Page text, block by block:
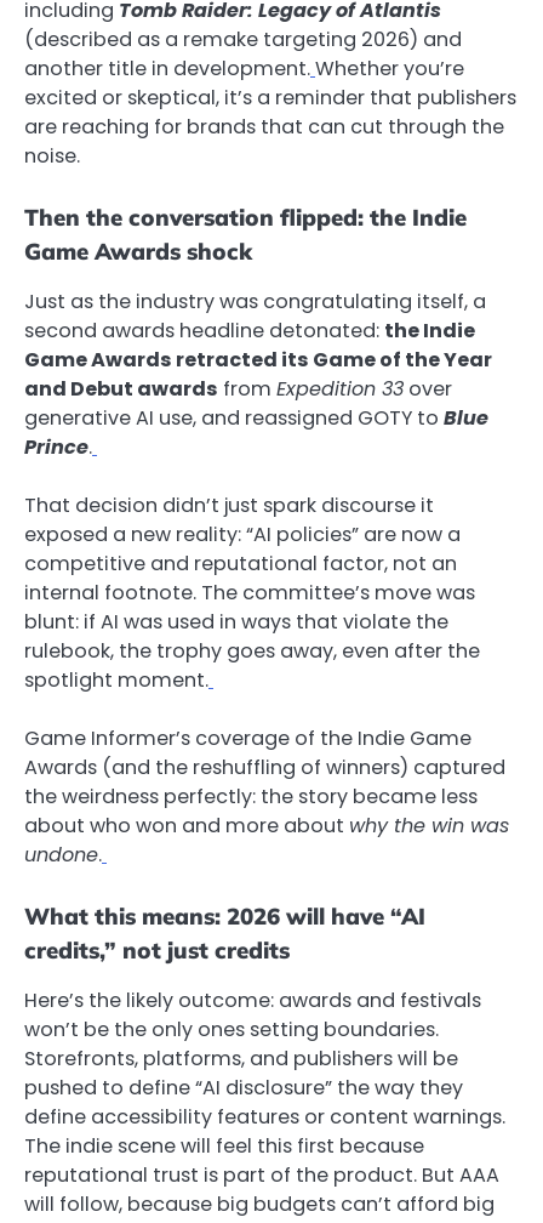
including Tomb Raider: Legacy of Atlantis
(described as a remake targeting 2026) and
another title in development.Whether you’re
excited or skeptical, it’s a reminder that publishers
are reaching for brands that can cut through the
noise.
Then the conversation flipped: the Indie
Game Awards shock
Just as the industry was congratulating itself, a
second awards headline detonated: the Indie
Game Awards retracted its Game of the Year
and Debut awards from Expedition 33 over
generative AI use, and reassigned GOTY to Blue
Prince.
That decision didn’t just spark discourse it
exposed a new reality: “AI policies” are now a
competitive and reputational factor, not an
internal footnote. The committee’s move was
blunt: if AI was used in ways that violate the
rulebook, the trophy goes away, even after the
spotlight moment.
Game Informer’s coverage of the Indie Game
Awards (and the reshuffling of winners) captured
the weirdness perfectly: the story became less
about who won and more about why the win was
undone.
What this means: 2026 will have “AI
credits,” not just credits
Here’s the likely outcome: awards and festivals
won’t be the only ones setting boundaries.
Storefronts, platforms, and publishers will be
pushed to define “AI disclosure” the way they
define accessibility features or content warnings.
The indie scene will feel this first because
reputational trust is part of the product. But AAA
will follow, because big budgets can’t afford big